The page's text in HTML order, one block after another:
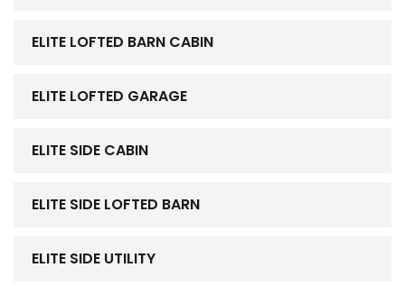
ELITE LOFTED BARN CABIN
ELITE LOFTED GARAGE
ELITE SIDE CABIN
ELITE SIDE LOFTED BARN
ELITE SIDE UTILITY